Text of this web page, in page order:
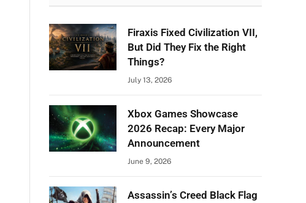
Firaxis Fixed Civilization VII,
But Did They Fix the Right
Things?
July 13, 2026
Xbox Games Showcase
2026 Recap: Every Major
Announcement
June 9, 2026
Assassin’s Creed Black Flag